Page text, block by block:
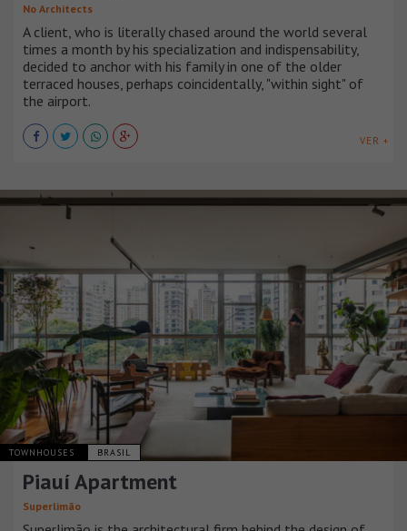
No Architects
A client, who is literally chased around the world several
times a month by his specialization and indispensability,
decided to anchor with his family in one of the older
terraced houses, perhaps coincidentally, "within sight" of
the airport.
VER +
TOWNHOUSES BRASIL
Piauí Apartment
Superlimão